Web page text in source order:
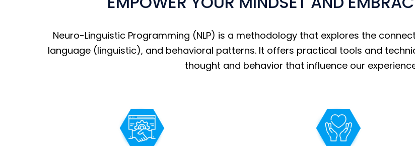
Neuro-Linguistic Programming (NLP) is a methodology that explores the
language (linguistic), and behavioral patterns. It offers practical tools and
thought and behavior that influence our